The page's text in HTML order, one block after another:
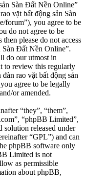
Sàn Đất Nền Online”
vặt bất động sản Sàn
forum”), you agree to be
do not agree to be
please do not access
Sàn Đất Nền Online”.
do our utmost in
to review this regularly
rao vặt bất động sản
agree to be legally
or amended.
“they”, “them”,
“phpBB Limited”,
solution released under
“GPL”) and can
phpBB software only
Limited is not
as permissible
about phpBB,